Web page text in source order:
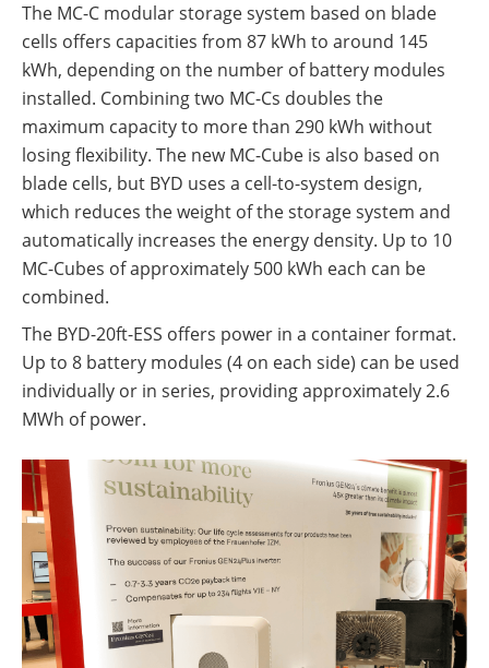
The MC-C modular storage system based on blade
cells offers capacities from 87 kWh to around 145
kWh, depending on the number of battery modules
installed. Combining two MC-Cs doubles the
maximum capacity to more than 290 kWh without
losing flexibility. The new MC-Cube is also based on
blade cells, but BYD uses a cell-to-system design,
which reduces the weight of the storage system and
automatically increases the energy density. Up to 10
MC-Cubes of approximately 500 kWh each can be
combined.
The BYD-20ft-ESS offers power in a container format.
Up to 8 battery modules (4 on each side) can be used
individually or in series, providing approximately 2.6
MWh of power.